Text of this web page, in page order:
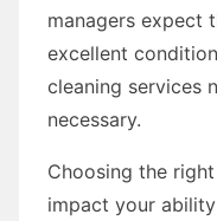
managers expect
excellent
cleaning services
necessary.
Choosing the right
impact your